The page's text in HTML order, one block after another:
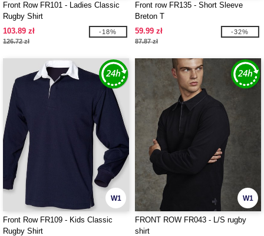
Front Row FR101 - Ladies Classic
Rugby Shirt
103.89 zł
126.72 zł
-18%
Front row FR135 - Short Sleeve
Breton T
59.99 zł
87.87 zł
-32%
W1
Front Row FR109 - Kids Classic
Rugby Shirt
W1
FRONT ROW FR043 - L/S rugby
shirt